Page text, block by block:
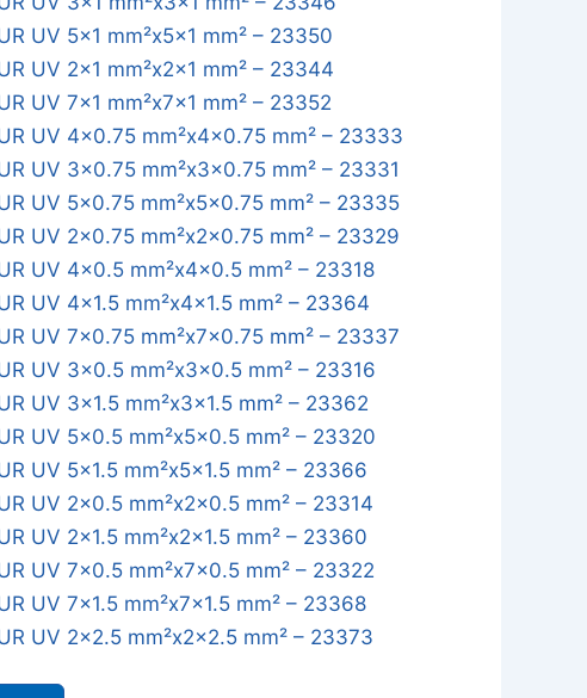
UV 5x1 mm²x5x1 mm² – 23350
UV 2x1 mm²x2x1 mm² – 23344
UV 7x1 mm²x7x1 mm² – 23352
UV 4x0.75 mm²x4x0.75 mm² – 23333
UV 3x0.75 mm²x3x0.75 mm² – 23331
UV 5x0.75 mm²x5x0.75 mm² – 23335
UV 2x0.75 mm²x2x0.75 mm² – 23329
UV 4x0.5 mm²x4x0.5 mm² – 23318
UV 4x1.5 mm²x4x1.5 mm² – 23364
UV 7x0.75 mm²x7x0.75 mm² – 23337
UV 3x0.5 mm²x3x0.5 mm² – 23316
UV 3x1.5 mm²x3x1.5 mm² – 23362
UV 5x0.5 mm²x5x0.5 mm² – 23320
UV 5x1.5 mm²x5x1.5 mm² – 23366
UV 2x0.5 mm²x2x0.5 mm² – 23314
UV 2x1.5 mm²x2x1.5 mm² – 23360
UV 7x0.5 mm²x7x0.5 mm² – 23322
UV 7x1.5 mm²x7x1.5 mm² – 23368
UV 2x2.5 mm²x2x2.5 mm² – 23373